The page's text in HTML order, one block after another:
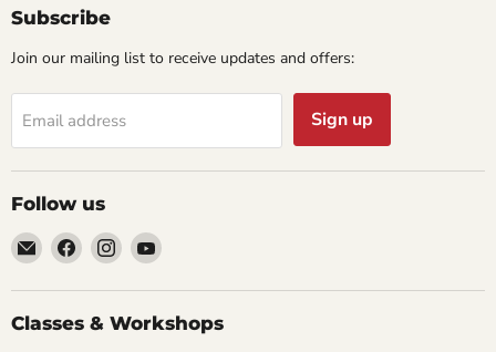
Subscribe
Join our mailing list to receive updates and offers:
Email address Sign up
Follow us
Email
Cornell
Studio
Supply
Find
us
on
Facebook
Find
us
on
Instagram
Find
on
YouTube
Classes & Workshops